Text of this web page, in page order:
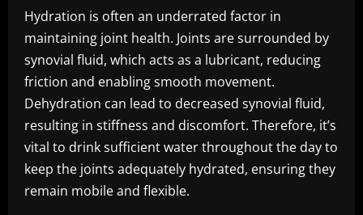
Hydration is often an underrated factor in
maintaining joint health. Joints are surrounded by
synovial fluid, which acts as a lubricant, reducing
friction and enabling smooth movement.
Dehydration can lead to decreased synovial fluid,
resulting in stiffness and discomfort. Therefore, it’s
vital to drink sufficient water throughout the day to
keep the joints adequately hydrated, ensuring they
remain mobile and flexible.